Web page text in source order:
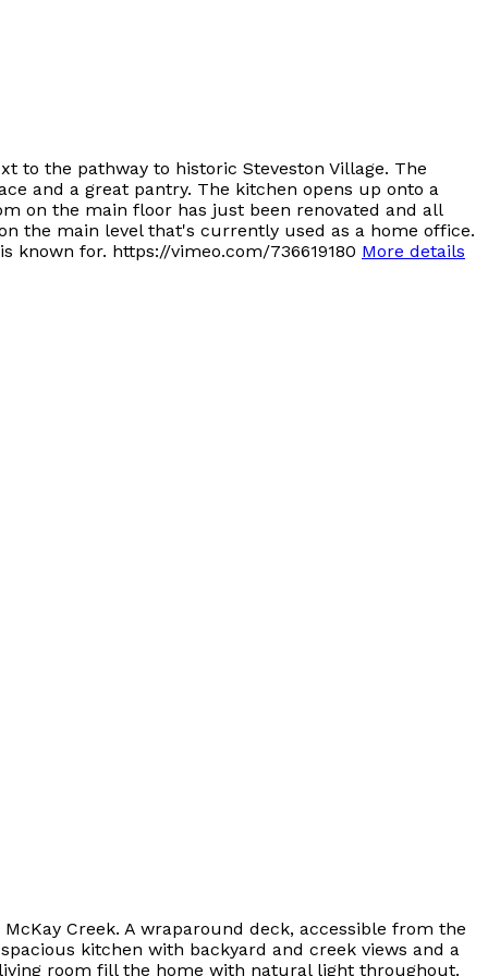
to the pathway to historic Steveston Village. The
and a great pantry. The kitchen opens up onto a
on the main floor has just been renovated and all
the main level that's currently used as a home office.
for. https://vimeo.com/736619180 More details
Creek. A wraparound deck, accessible from the
kitchen with backyard and creek views and a
room fill the home with natural light throughout.